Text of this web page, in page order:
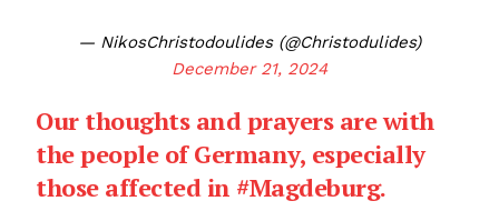
— NikosChristodoulides (@Christodulides)
December 21, 2024
Our thoughts and prayers are with
the people of Germany, especially
those affected in #Magdeburg.